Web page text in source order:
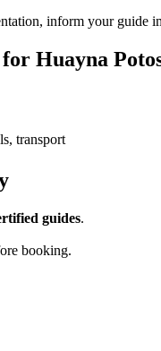
inform your guide
Huayna
transport
guides.
booking.